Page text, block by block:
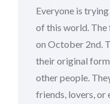
Everyone is
of this world.
on October 2nd.
their original
other people.
friends, lovers, or